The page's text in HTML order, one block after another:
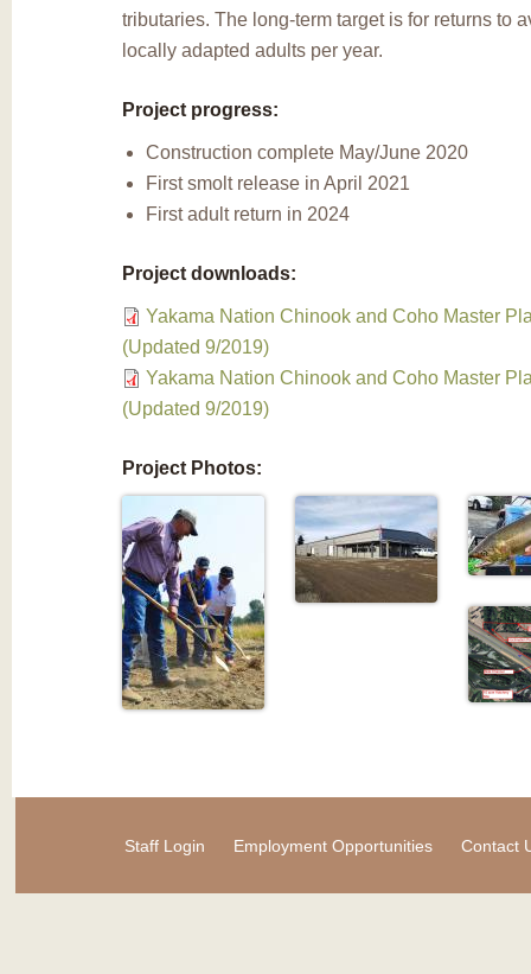
tributaries. The long-term target is for returns to
locally adapted adults per year.
Project progress:
Construction complete May/June 2020
First smolt release in April 2021
First adult return in 2024
Project downloads:
Yakama Nation Chinook and Coho Master
(Updated 9/2019)
Yakama Nation Chinook and Coho Master
(Updated 9/2019)
Project Photos:
Staff Login Employment Opportunities Contact